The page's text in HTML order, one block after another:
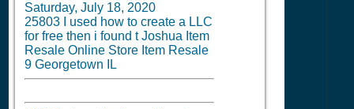
Saturday, July 18, 2020
25803 I used how to create a LLC
for free then i found t Joshua Item
Resale Online Store Item Resale
9 Georgetown IL